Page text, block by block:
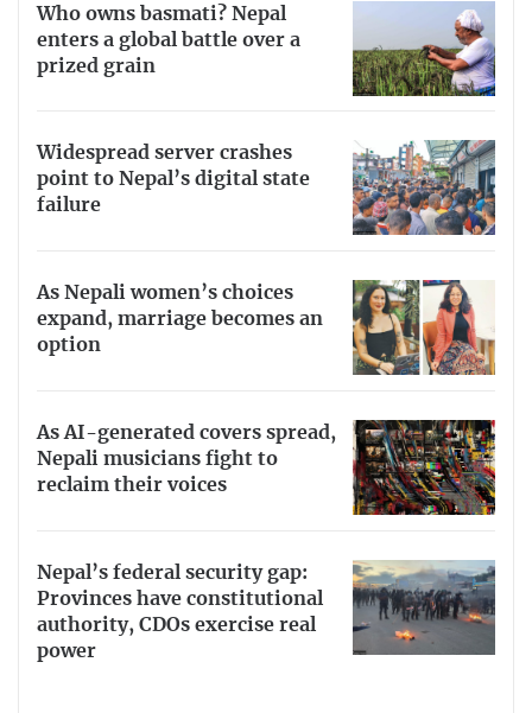
Who owns basmati? Nepal
enters a global battle over a
prized grain
Widespread server crashes
point to Nepal’s digital state
failure
As Nepali women’s choices
expand, marriage becomes an
option
As AI-generated covers spread,
Nepali musicians fight to
reclaim their voices
Nepal’s federal security gap:
Provinces have constitutional
authority, CDOs exercise real
power